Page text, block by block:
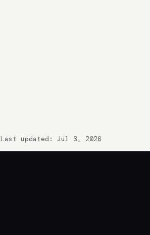
Last updated: Jul 3, 2026